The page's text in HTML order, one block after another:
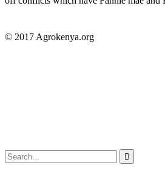
© 2017 Agrokenya.org
